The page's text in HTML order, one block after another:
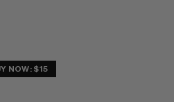
NOW: $15